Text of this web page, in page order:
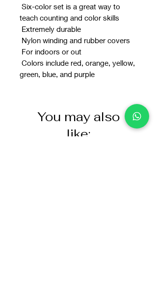
 Six-color set is a great way to
teach counting and color skills
 Extremely durable
 Nylon winding and rubber covers
 For indoors or out
 Colors include red, orange, yellow,
green, blue, and purple
You may also
like: